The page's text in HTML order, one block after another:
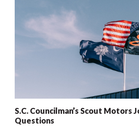
S.C. Councilman’s Scout Motors
Questions